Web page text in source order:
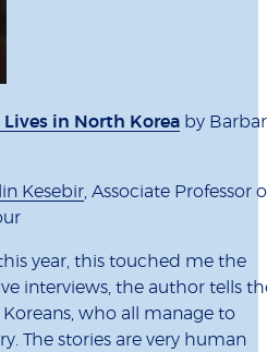
in North Korea by
Kesebir, Associate Professor
year, this touched me the
interviews, the author tells
who all manage to
The stories are very human